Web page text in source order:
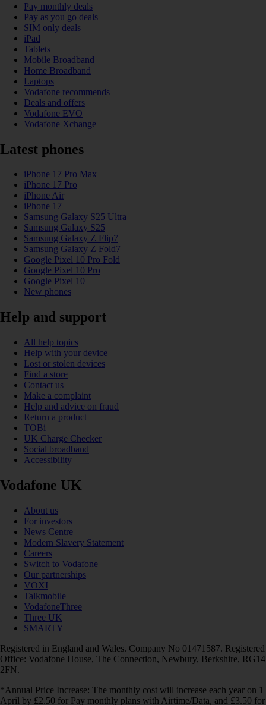
Pay monthly deals
Pay as you go deals
SIM only deals
iPad
Tablets
Mobile Broadband
Home Broadband
Laptops
Vodafone recommends
Deals and offers
Vodafone EVO
Vodafone Xchange
Latest phones
iPhone 17 Pro Max
iPhone 17 Pro
iPhone Air
iPhone 17
Samsung Galaxy S25 Ultra
Samsung Galaxy S25
Samsung Galaxy Z Flip7
Samsung Galaxy Z Fold7
Google Pixel 10 Pro Fold
Google Pixel 10 Pro
Google Pixel 10
New phones
Help and support
All help topics
Help with your device
Lost or stolen devices
Find a store
Contact us
Make a complaint
Help and advice on fraud
Return a product
TOBi
UK Charge Checker
Social broadband
Accessibility
Vodafone UK
About us
For investors
News Centre
Modern Slavery Statement
Careers
Switch to Vodafone
Our partnerships
VOXI
Talkmobile
VodafoneThree
Three UK
SMARTY
Registered in England and Wales. Company No 01471587. Registered
Office: Vodafone House, The Connection, Newbury, Berkshire, RG14
2FN.
*Annual Price Increase: The monthly cost will increase each year on 1
April by £2.50 for Pay monthly plans with Airtime/Data, and £3.50 for